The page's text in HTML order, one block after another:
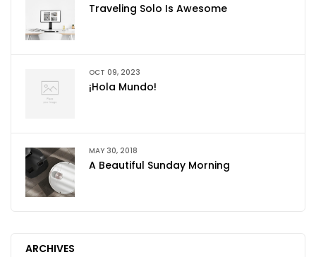
Traveling Solo Is Awesome
OCT 09, 2023
¡Hola Mundo!
MAY 30, 2018
A Beautiful Sunday Morning
ARCHIVES